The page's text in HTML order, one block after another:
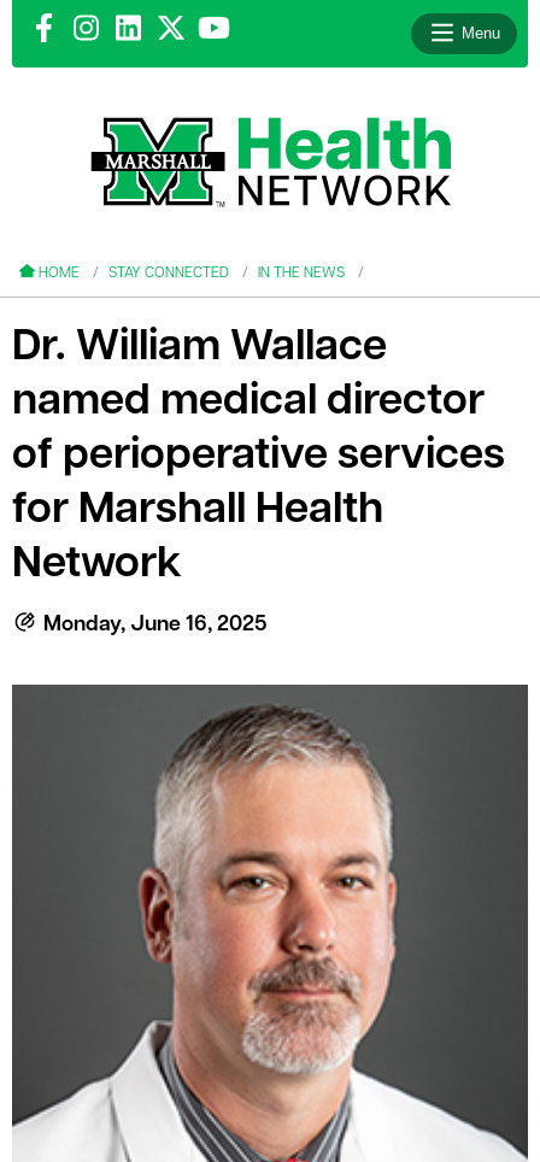
Menu
HOME STAY CONNECTED IN THE NEWS
Dr. William Wallace
named medical director
of perioperative services
for Marshall Health
Network
Monday, June 16, 2025
menu
menu
menu
menu